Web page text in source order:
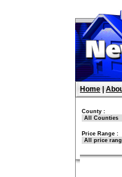
Home
County :
Price Range :